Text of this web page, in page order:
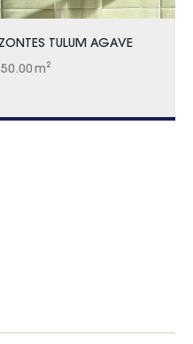
TULUM AGAVE
m²